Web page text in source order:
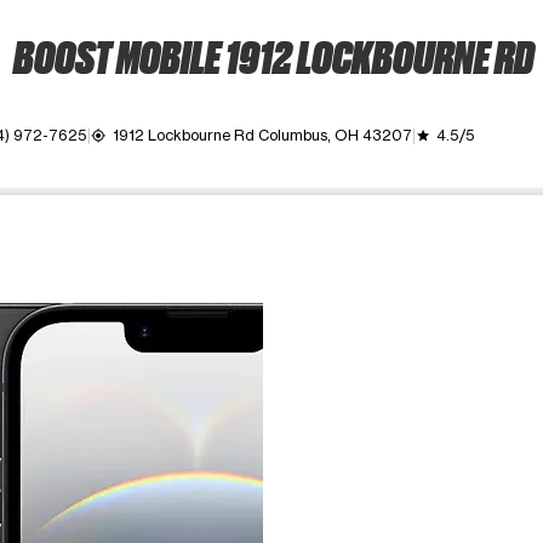
BOOST MOBILE 1912 LOCKBOURNE RD
972-7625 my_location 1912 Lockbourne Rd Columbus, OH 43207 grade 4.5/5